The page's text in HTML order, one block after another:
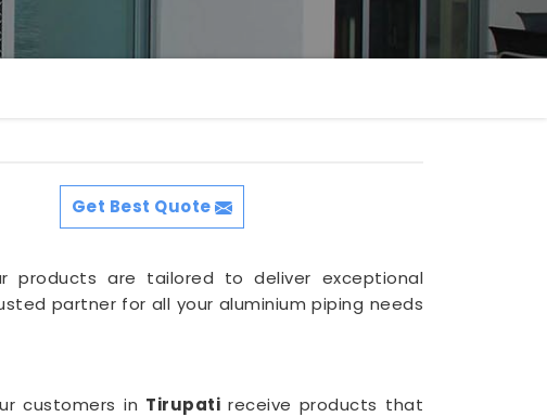
Get Best Quote
products are tailored to deliver exceptional
partner for all your aluminium piping needs
customers in Tirupati receive products that